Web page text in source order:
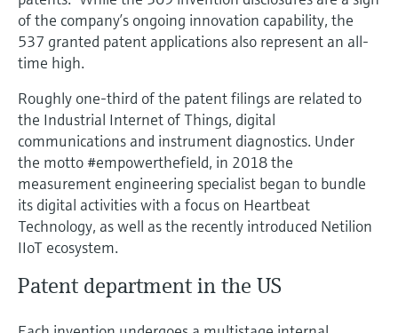
Device Viewer
Find product-specific information and
documentation
Spare parts finder
Find spare parts by product root, order code,
or serial number
Level measurement with pressure
Shop all
Memosens technology
Shop all
of the company’s ongoing innovation capability, the
537 granted patent applications also represent an all-
time high.
Roughly one-third of the patent filings are related to
the Industrial Internet of Things, digital
communications and instrument diagnostics. Under
the motto #empowerthefield, in 2018 the
measurement engineering specialist began to bundle
its digital activities with a focus on Heartbeat
Technology, as well as the recently introduced Netilion
IIoT ecosystem.
Patent department in the US